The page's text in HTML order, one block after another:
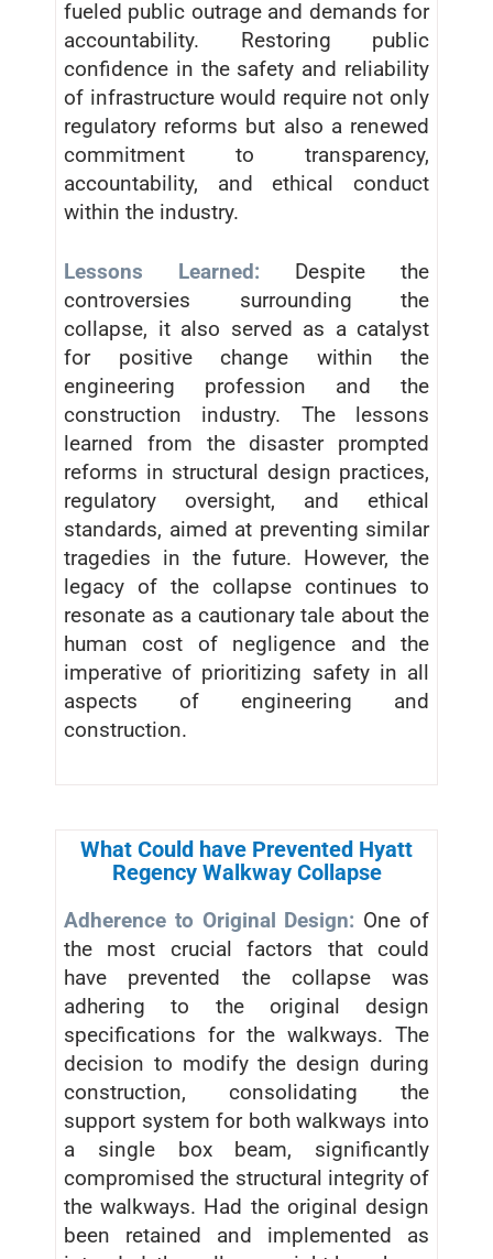
fueled public outrage and demands for
accountability. Restoring public
confidence in the safety and reliability
of infrastructure would require not only
regulatory reforms but also a renewed
commitment to transparency,
accountability, and ethical conduct
within the industry.
Lessons Learned: Despite the
controversies surrounding the
collapse, it also served as a catalyst
for positive change within the
engineering profession and the
construction industry. The lessons
learned from the disaster prompted
reforms in structural design practices,
regulatory oversight, and ethical
standards, aimed at preventing similar
tragedies in the future. However, the
legacy of the collapse continues to
resonate as a cautionary tale about the
human cost of negligence and the
imperative of prioritizing safety in all
aspects of engineering and
construction.
What Could have Prevented Hyatt
Regency Walkway Collapse
Adherence to Original Design: One of
the most crucial factors that could
have prevented the collapse was
adhering to the original design
specifications for the walkways. The
decision to modify the design during
construction, consolidating the
support system for both walkways into
a single box beam, significantly
compromised the structural integrity of
the walkways. Had the original design
been retained and implemented as